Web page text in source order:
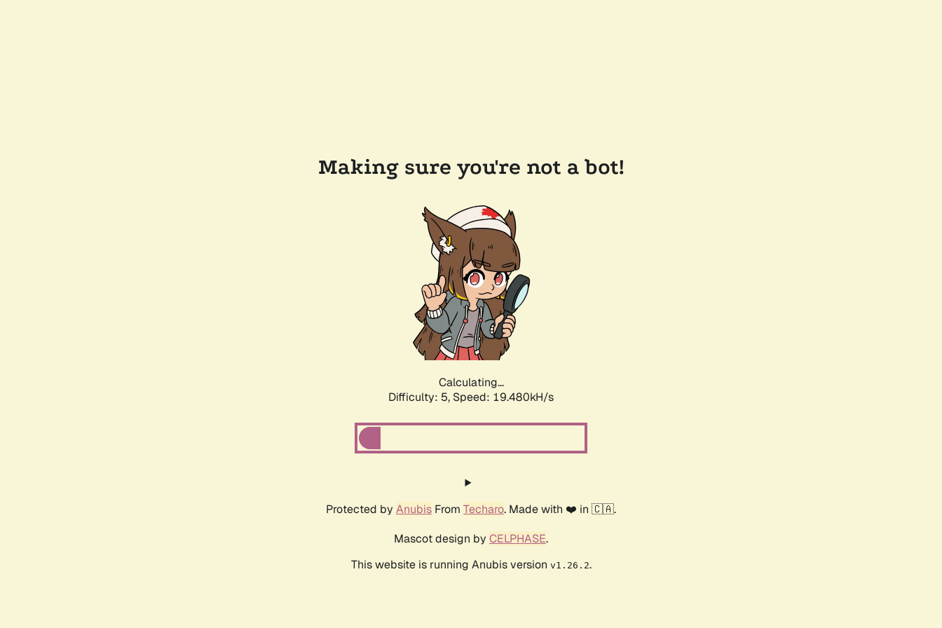
Making sure you're not a bot!
Calculating...
Difficulty: 5, Speed: 19.480kH/s
Protected by Anubis From Techaro. Made with ❤️ in 🇨🇦.
Mascot design by CELPHASE.
This website is running Anubis version v1.26.2.